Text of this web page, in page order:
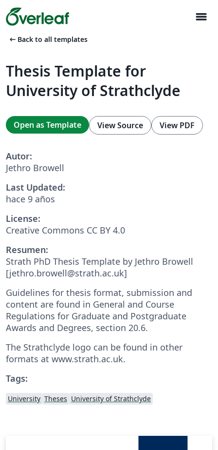
menu
arrow_left_alt Back to all templates
Thesis Template for
University of Strathclyde
Open as Template View Source View PDF
Autor:
Jethro Browell
Last Updated:
hace 9 años
License:
Creative Commons CC BY 4.0
Resumen:
Strath PhD Thesis Template by Jethro Browell
[jethro.browell@strath.ac.uk]
Guidelines for thesis format, submission and
content are found in General and Course
Regulations for Graduate and Postgraduate
Awards and Degrees, section 20.6.
The Strathclyde logo can be found in other
formats at www.strath.ac.uk.
Tags:
University Theses University of Strathclyde